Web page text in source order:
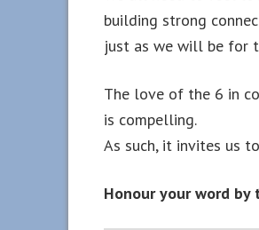
building strong
just as we will be for
The love of the 6 in
is compelling.
As such, it invites us to
Honour your word